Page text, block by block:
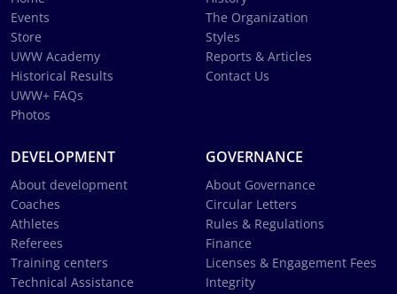
Events
Store
UWW Academy
Historical Results
UWW+ FAQs
Photos
The Organization
Styles
Reports & Articles
Contact Us
DEVELOPMENT
About development
Coaches
Athletes
Referees
Training centers
Technical Assistance
GOVERNANCE
About Governance
Circular Letters
Rules & Regulations
Finance
Licenses & Engagement Fees
Integrity